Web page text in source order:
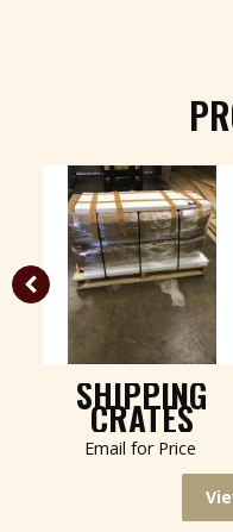
SHIPPING
CRATES
Email for Price